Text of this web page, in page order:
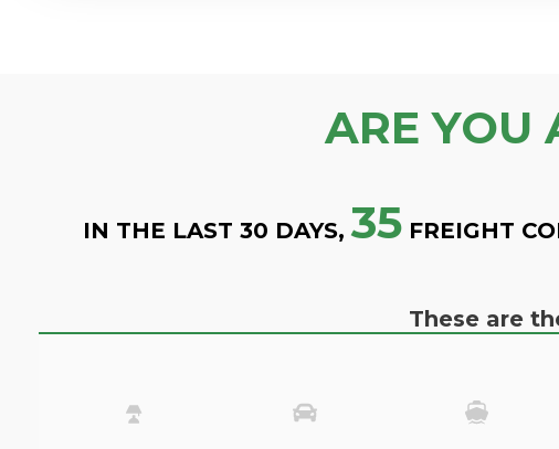
ARE YOU
IN THE LAST 30 DAYS, 35FREIGHT
These are